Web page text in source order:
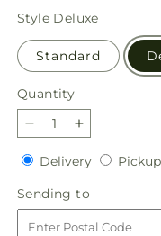
price
Style Deluxe
Standard
Quantity
Quantity
Decrease
quantity
for
Terracotta
Treasures
Bouquet
Increase
quantity
for
Terracotta
Treasures
Bouquet
DeliveryDelivery
Sending to
to